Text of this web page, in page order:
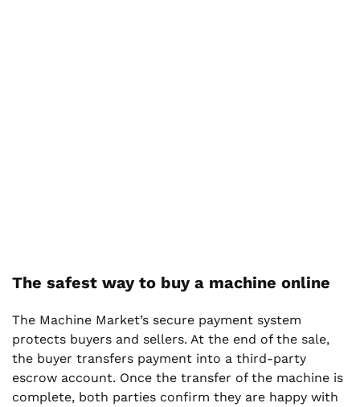
The safest way to buy a machine online
The Machine Market’s secure payment system
protects buyers and sellers. At the end of the sale,
the buyer transfers payment into a third-party
escrow account. Once the transfer of the machine is
complete, both parties confirm they are happy with